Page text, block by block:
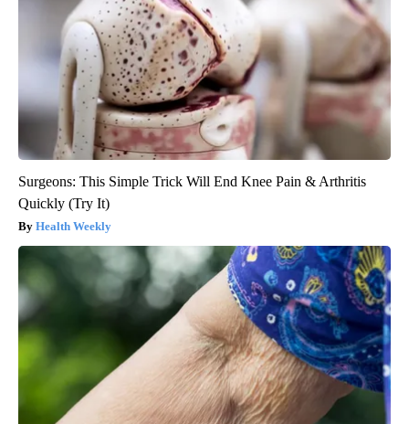
Surgeons: This Simple Trick Will End Knee Pain & Arthritis
Quickly (Try It)
Health Weekly